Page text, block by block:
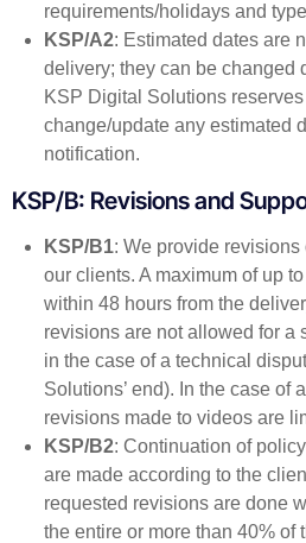
requirements/holidays and
KSP/A2: Estimated dates are
delivery; they can be changed
KSP Digital Solutions
change/update any estimated
notification.
KSP/B: Revisions and
KSP/B1: We provide revisions
our clients. A maximum of up
within 48 hours from the
revisions are not allowed for a
in the case of a technical
Solutions’ end). In the case of
revisions made to videos are
KSP/B2: Continuation of
are made according to the
requested revisions are done
the entire or more than 40% of